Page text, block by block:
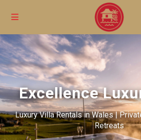
Excellence
Luxury Villa Rentals in Wales |
Retreats